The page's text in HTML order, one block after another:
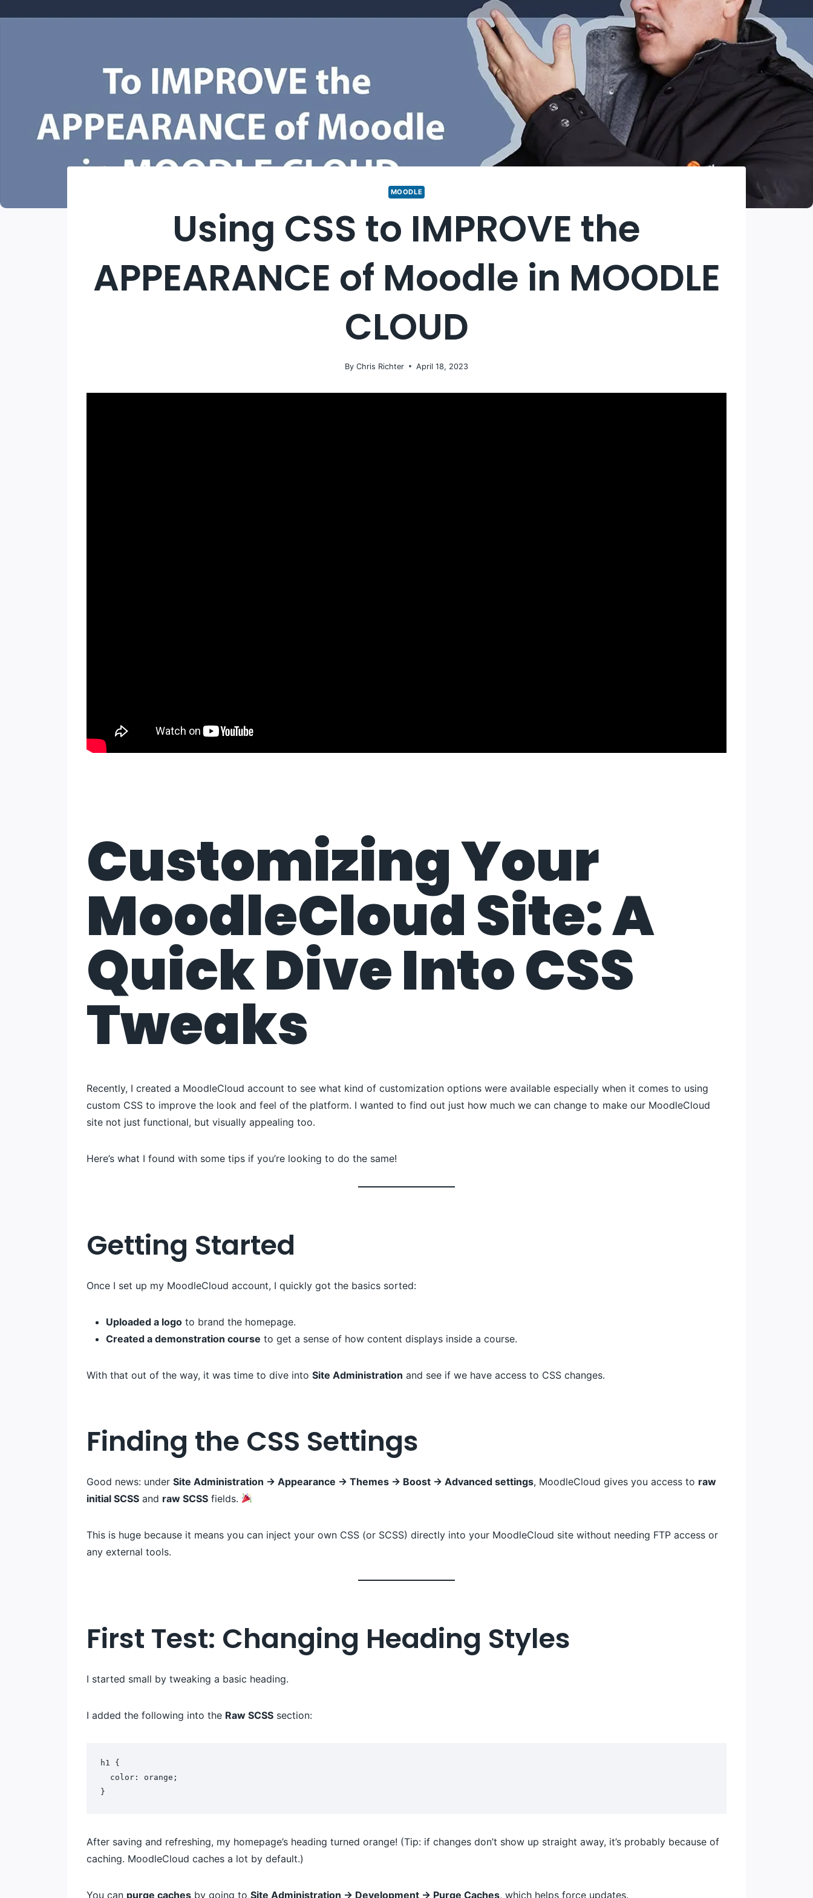
MOODLE
Using CSS to IMPROVE the
APPEARANCE of Moodle in MOODLE
CLOUD
By Chris Richter April 18, 2023
Customizing Your
MoodleCloud Site: A
Quick Dive Into CSS
Tweaks
Recently, I created a MoodleCloud account to see what kind of customization options were available especially when it comes to using
custom CSS to improve the look and feel of the platform. I wanted to find out just how much we can change to make our MoodleCloud
site not just functional, but visually appealing too.
Here’s what I found with some tips if you’re looking to do the same!
Getting Started
Once I set up my MoodleCloud account, I quickly got the basics sorted:
Uploaded a logo to brand the homepage.
Created a demonstration course to get a sense of how content displays inside a course.
With that out of the way, it was time to dive into Site Administration and see if we have access to CSS changes.
Finding the CSS Settings
Good news: under Site Administration → Appearance → Themes → Boost → Advanced settings, MoodleCloud gives you access to raw
initial SCSS and raw SCSS fields.
This is huge because it means you can inject your own CSS (or SCSS) directly into your MoodleCloud site without needing FTP access or
any external tools.
First Test: Changing Heading Styles
I started small by tweaking a basic heading.
I added the following into the Raw SCSS section:
h1 {
  color: orange;
}
After saving and refreshing, my homepage’s heading turned orange! (Tip: if changes don’t show up straight away, it’s probably because of
caching. MoodleCloud caches a lot by default.)
You can purge caches by going to Site Administration → Development → Purge Caches, which helps force updates.